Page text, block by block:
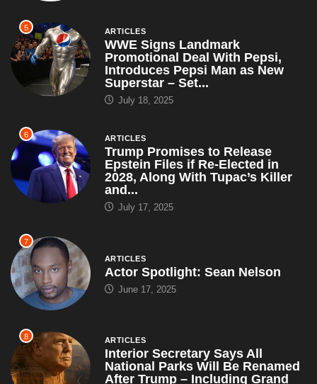
5 ARTICLES
WWE Signs Landmark
Promotional Deal With Pepsi,
Introduces Pepsi Man as New
Superstar – Set...
July 18, 2025
6 ARTICLES
Trump Promises to Release
Epstein Files if Re-Elected in
2028, Along With Tupac’s Killer
and...
July 17, 2025
7
ARTICLES
Actor Spotlight: Sean Nelson
June 17, 2025
8 ARTICLES
Interior Secretary Says All
National Parks Will Be Renamed
After Trump – Including Grand